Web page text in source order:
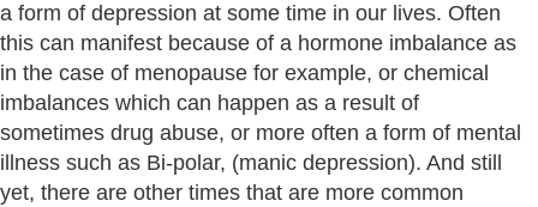
a form of depression at some time in our lives. Often
this can manifest because of a hormone imbalance as
in the case of menopause for example, or chemical
imbalances which can happen as a result of
sometimes drug abuse, or more often a form of mental
illness such as Bi-polar, (manic depression). And still
yet, there are other times that are more common